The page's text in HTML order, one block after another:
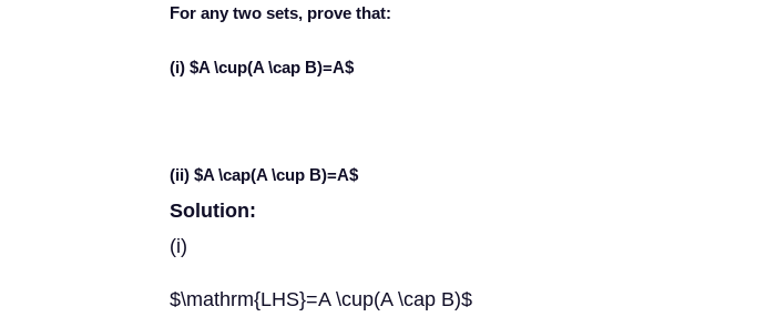
For any two sets, prove that:
(i) $A \cup(A \cap B)=A$
(ii) $A \cap(A \cup B)=A$
Solution:
(i)
$\mathrm{LHS}=A \cup(A \cap B)$